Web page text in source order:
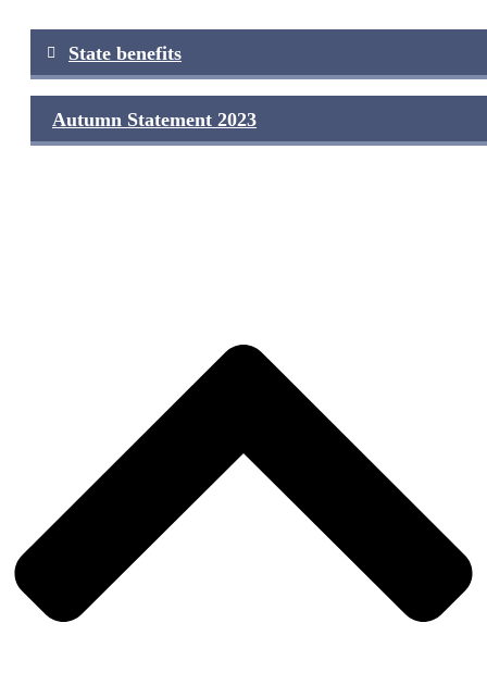
Post
navigation
State benefits
Autumn Statement 2023